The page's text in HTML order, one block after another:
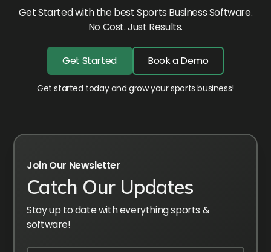
Get Started with the best Sports Business Software.
No Cost. Just Results.
Get Started Book a Demo
Get started today and grow your sports business!
Join Our Newsletter
Catch Our Updates
Stay up to date with everything sports &
software!